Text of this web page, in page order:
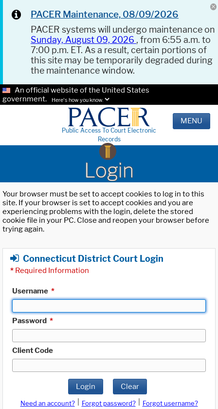
PACER Maintenance, 08/09/2026
PACER systems will undergo maintenance on
Sunday, August 09, 2026 , from 6:55 a.m. to
7:00 p.m. ET. As a result, certain portions of
this site may be temporarily degraded during
the maintenance window.
An official website of the United States
government.
Here's how you know.
Public Access To Court Electronic
Records
MENU
Login
Your browser must be set to accept cookies to log in to this
site. If your browser is set to accept cookies and you are
experiencing problems with the login, delete the stored
cookie file in your PC. Close and reopen your browser before
trying again.
Connecticut District Court Login
* Required Information
Username *
Password *
Client Code
Login Clear
Need an account? Forgot password?
Forgot username?